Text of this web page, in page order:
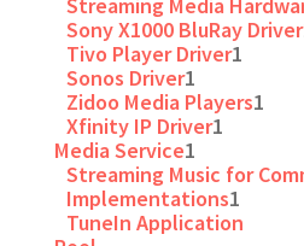
Sony X1000 BluRay Driver
Tivo Player Driver1
Sonos Driver1
Zidoo Media Players1
Xfinity IP Driver1
Media Service1
Streaming Music for
Implementations1
TuneIn Application